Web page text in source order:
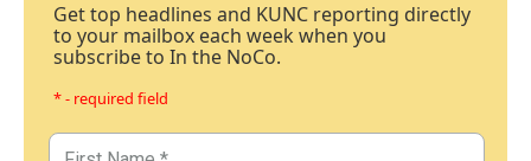
Get top headlines and KUNC reporting directly
to your mailbox each week when you
subscribe to In the NoCo.
* - required field